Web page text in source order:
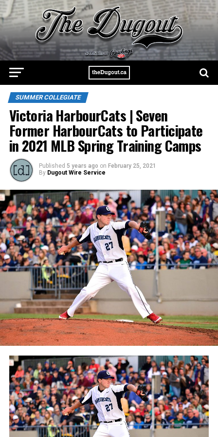
SUMMER COLLEGIATE
Victoria HarbourCats | Seven
Former HarbourCats to Participate
in 2021 MLB Spring Training Camps
Published 5 years ago on February 25, 2021
By Dugout Wire Service